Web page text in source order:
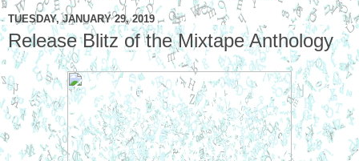
TUESDAY, JANUARY 29, 2019
Release Blitz of the Mixtape Anthology